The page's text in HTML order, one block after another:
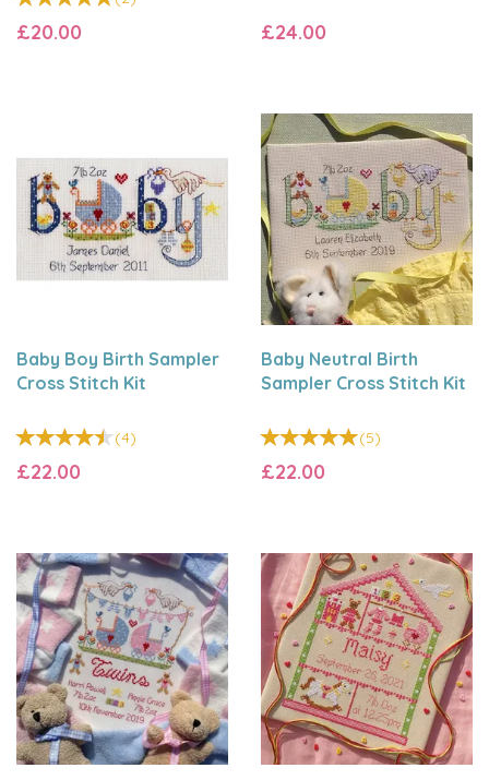
£20.00 £24.00
Baby Boy Birth Sampler
Cross Stitch Kit
(4)
£22.00
Baby Neutral Birth
Sampler Cross Stitch Kit
(5)
£22.00